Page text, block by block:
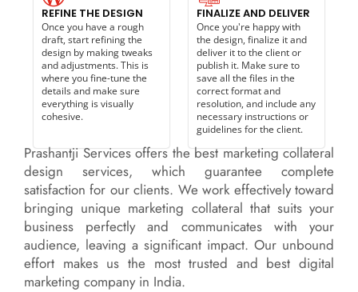
REFINE THE DESIGN
Once you have a rough
draft, start refining the
design by making tweaks
and adjustments. This is
where you fine-tune the
details and make sure
everything is visually
cohesive.
FINALIZE AND DELIVER
Once you're happy with
the design, finalize it and
deliver it to the client or
publish it. Make sure to
save all the files in the
correct format and
resolution, and include any
necessary instructions or
guidelines for the client.
Prashantji Services offers the best marketing collateral
design services, which guarantee complete
satisfaction for our clients. We work effectively toward
bringing unique marketing collateral that suits your
business perfectly and communicates with your
audience, leaving a significant impact. Our unbound
effort makes us the most trusted and best digital
marketing company in India.